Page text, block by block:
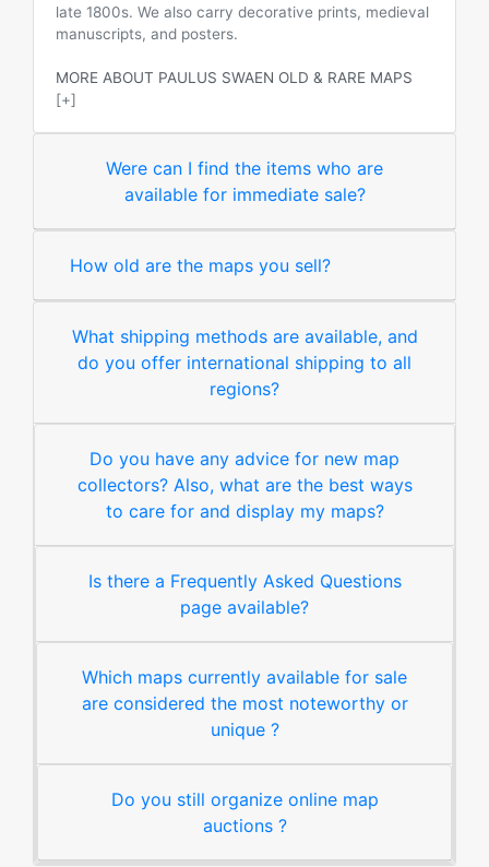
late 1800s. We also carry decorative prints, medieval
manuscripts, and posters.
MORE ABOUT PAULUS SWAEN OLD & RARE MAPS
[+]
Were can I find the items who are
available for immediate sale?
How old are the maps you sell?
What shipping methods are available, and
do you offer international shipping to all
regions?
Do you have any advice for new map
collectors? Also, what are the best ways
to care for and display my maps?
Is there a Frequently Asked Questions
page available?
Which maps currently available for sale
are considered the most noteworthy or
unique ?
Do you still organize online map
auctions ?